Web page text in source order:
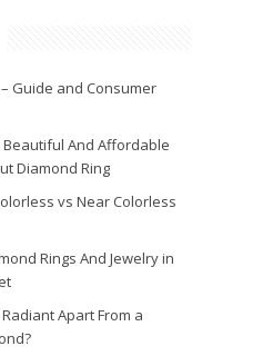
Guide and Consumer
And Affordable
Diamond Ring
vs Near Colorless
Rings And Jewelry in
Apart From a